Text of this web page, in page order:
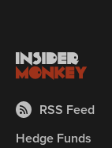
RSS Feed
Hedge Funds